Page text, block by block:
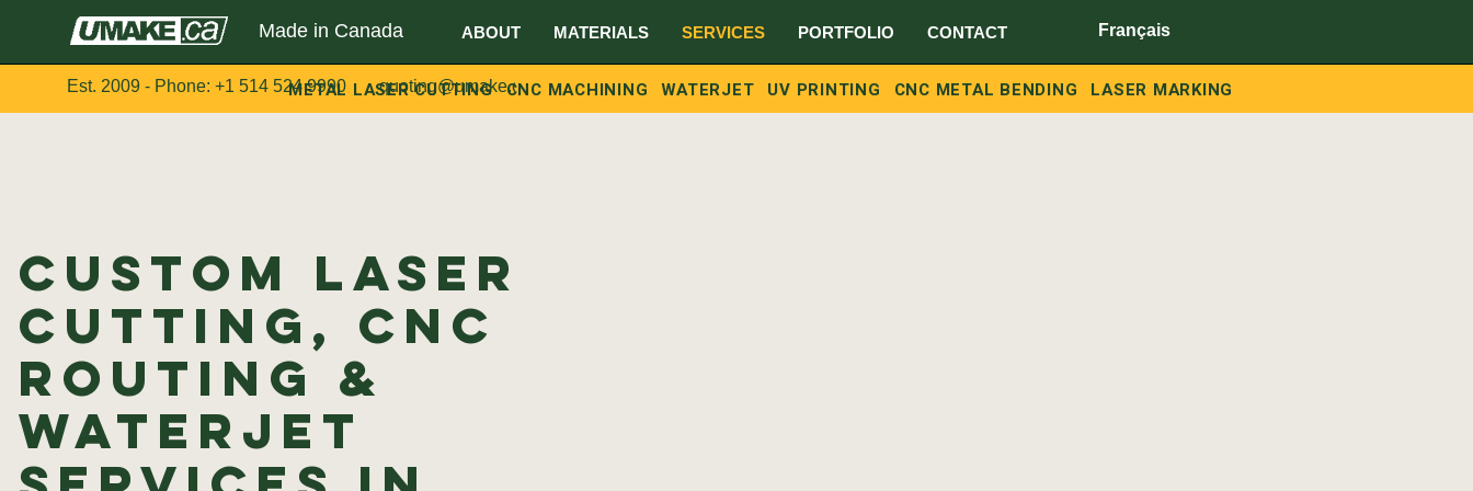
Made in Canada ABOUT MATERIALS SERVICES PORTFOLIO CONTACT Français
Est. 2009 - Phone: +1 514 524 9990 quoting@umake.ca
METAL LASER CUTTING CNC MACHINING WATERJET UV PRINTING CNC METAL BENDING LASER MARKING
Custom Laser
Cutting, CNC
Routing &
Waterjet